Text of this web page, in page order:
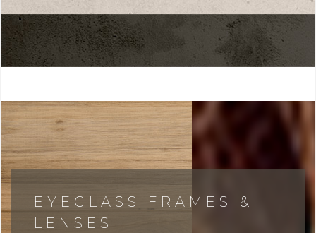
EYEGLASS FRAMES &
LENSES